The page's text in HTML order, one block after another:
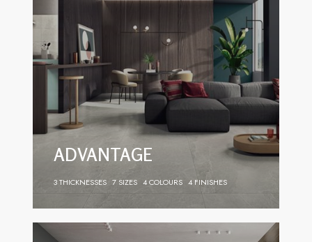
ADVANTAGE
3 THICKNESSES 7 SIZES 4 COLOURS 4 FINISHES